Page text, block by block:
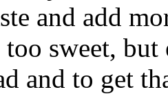
and add
too sweet,
and to get